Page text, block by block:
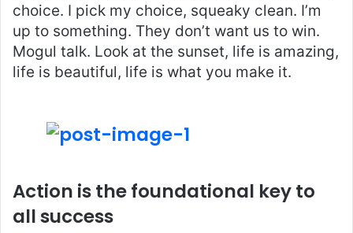
choice. I pick my choice, squeaky clean. I’m
up to something. They don’t want us to win.
Mogul talk. Look at the sunset, life is amazing,
life is beautiful, life is what you make it.
Action is the foundational key to
all success